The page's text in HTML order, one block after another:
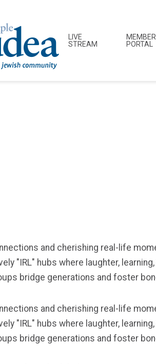
LIVE
STREAM
MEMBER
PORTAL
and cherishing real-life
"IRL" hubs where laughter,
bridge generations and foster
and cherishing real-life
"IRL" hubs where laughter,
bridge generations and foster